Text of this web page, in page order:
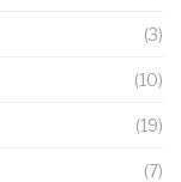
(3)
(10)
(19)
(7)